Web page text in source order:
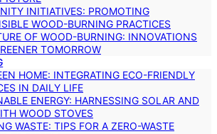
INITIATIVES: PROMOTING
WOOD-BURNING PRACTICES
OF WOOD-BURNING: INNOVATIONS
TOMORROW
HOME: INTEGRATING ECO-FRIENDLY
IN DAILY LIFE
ENERGY: HARNESSING SOLAR AND
WOOD STOVES
WASTE: TIPS FOR A ZERO-WASTE